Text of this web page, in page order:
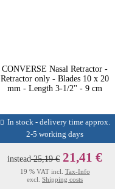
CONVERSE Nasal Retractor -
Retractor only - Blades 10 x 20
mm - Length 3-1/2'' - 9 cm
In stock - delivery time approx.
2-5 working days
instead25,19 € 21,41 €
19 % VAT incl. Tax-Info
excl. Shipping costs